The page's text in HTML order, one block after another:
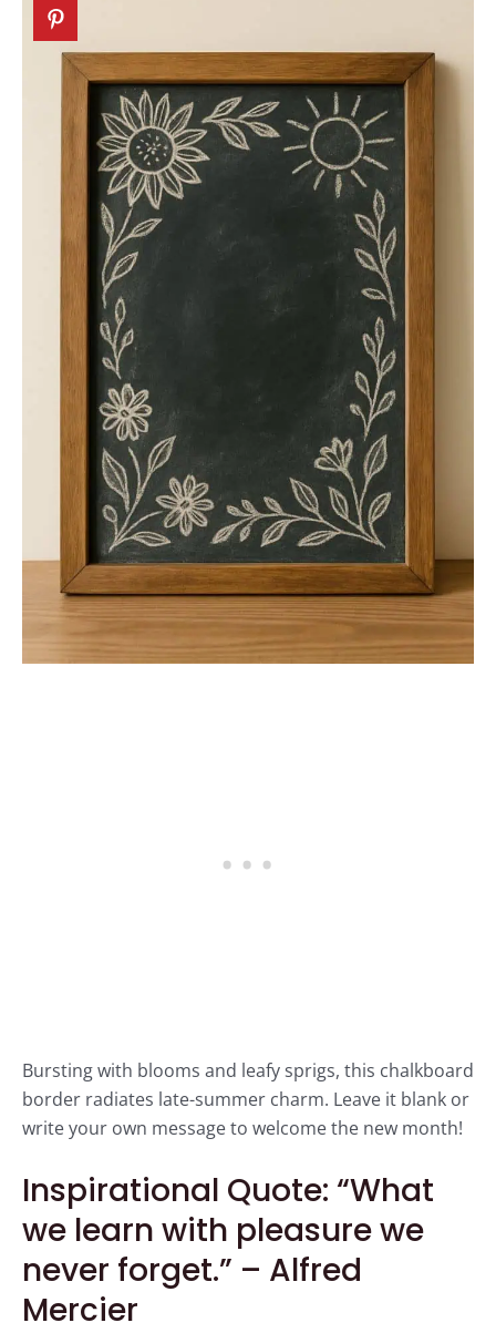
Bursting with blooms and leafy sprigs, this chalkboard
border radiates late-summer charm. Leave it blank or
write your own message to welcome the new month!
Inspirational Quote: “What
we learn with pleasure we
never forget.” – Alfred
Mercier